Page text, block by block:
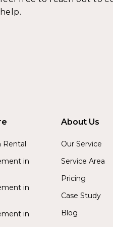
help.
Rental
in
in
in
About Us
Our Service
Service Area
Pricing
Case Study
Blog